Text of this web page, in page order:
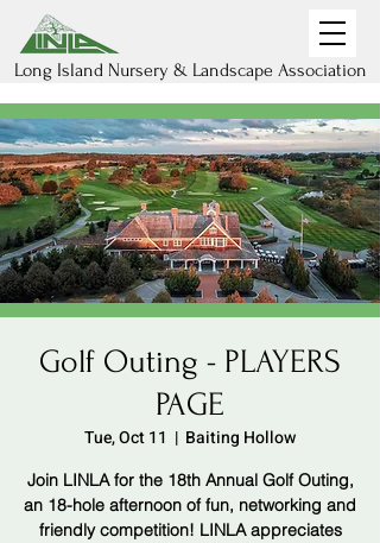
Long Island Nursery & Landscape Association
Golf Outing - PLAYERS
PAGE
Tue, Oct 11
  |
Baiting Hollow
Join LINLA for the 18th Annual Golf Outing,
an 18-hole afternoon of fun, networking and
friendly competition! LINLA appreciates